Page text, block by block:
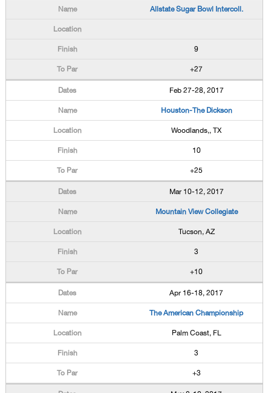
Allstate Sugar Bowl Intercoll.
9
+27
Feb 27-28, 2017
Houston-The Dickson
Woodlands,, TX
10
+25
Mar 10-12, 2017
Mountain View Collegiate
Tucson, AZ
3
+10
Apr 16-18, 2017
The American Championship
Palm Coast, FL
3
+3